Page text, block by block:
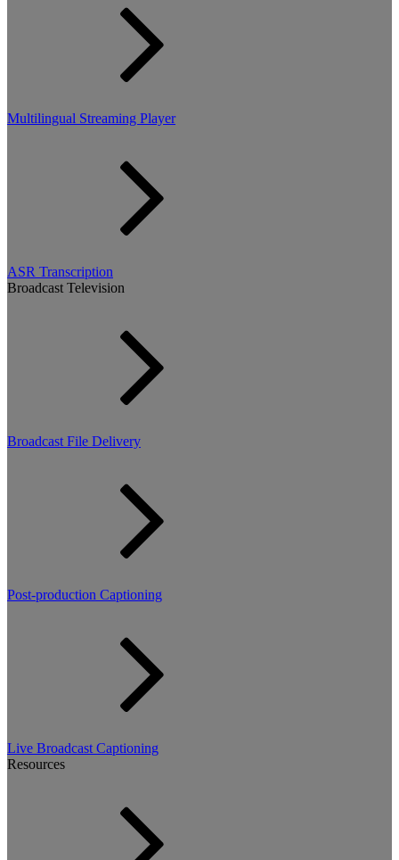
Multilingual Streaming Player
ASR Transcription
Broadcast Television
Broadcast File Delivery
Post-production Captioning
Live Broadcast Captioning
Resources